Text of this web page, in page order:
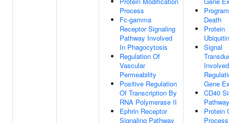
Process
Fc-gamma
Receptor Signaling
Pathway Involved
In Phagocytosis
Regulation Of
Vascular
Permeability
Positive Regulation
Of Transcription By
RNA Polymerase II
Ephrin Receptor
Signaling Pathway
Death
Protein
Signal
Gene
CD40
Pathway
Protein
Process